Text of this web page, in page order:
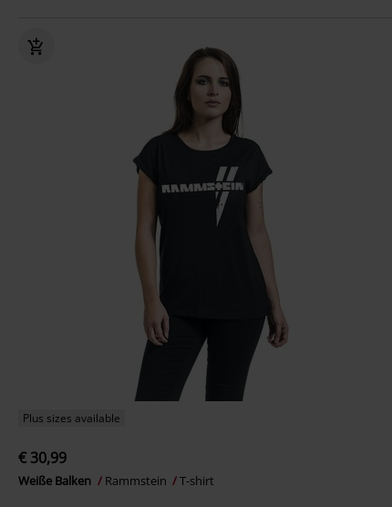
Plus sizes available
€ 30,99
Weiße Balken Rammstein T-shirt